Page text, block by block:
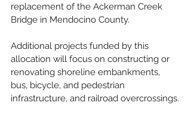
replacement of the Ackerman Creek
Bridge in Mendocino County.
Additional projects funded by this
allocation will focus on constructing or
renovating shoreline embankments,
bus, bicycle, and pedestrian
infrastructure, and railroad overcrossings.